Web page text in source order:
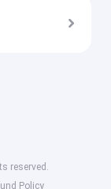
reserved.
Policy